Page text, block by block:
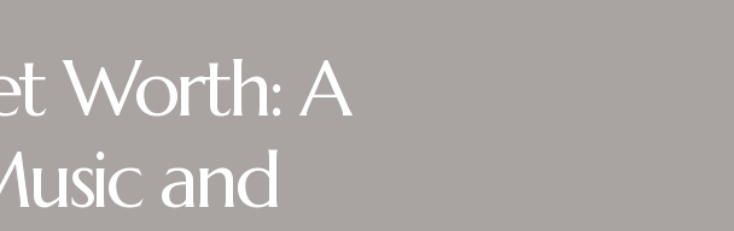
Worth: A
and